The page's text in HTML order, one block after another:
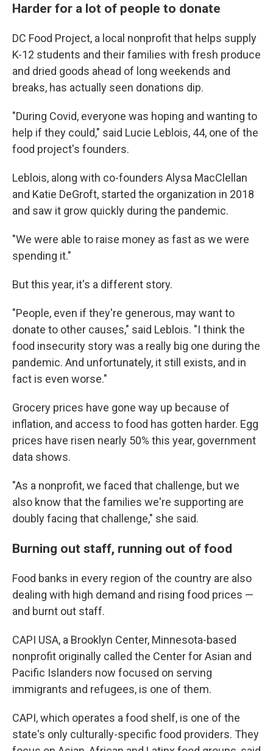
Harder for a lot of people to donate
DC Food Project, a local nonprofit that helps supply
K-12 students and their families with fresh produce
and dried goods ahead of long weekends and
breaks, has actually seen donations dip.
"During Covid, everyone was hoping and wanting to
help if they could," said Lucie Leblois, 44, one of the
food project's founders.
Leblois, along with co-founders Alysa MacClellan
and Katie DeGroft, started the organization in 2018
and saw it grow quickly during the pandemic.
"We were able to raise money as fast as we were
spending it."
But this year, it's a different story.
"People, even if they're generous, may want to
donate to other causes," said Leblois. "I think the
food insecurity story was a really big one during the
pandemic. And unfortunately, it still exists, and in
fact is even worse."
Grocery prices have gone way up because of
inflation, and access to food has gotten harder. Egg
prices have risen nearly 50% this year, government
data shows.
"As a nonprofit, we faced that challenge, but we
also know that the families we're supporting are
doubly facing that challenge," she said.
Burning out staff, running out of food
Food banks in every region of the country are also
dealing with high demand and rising food prices —
and burnt out staff.
CAPI USA, a Brooklyn Center, Minnesota-based
nonprofit originally called the Center for Asian and
Pacific Islanders now focused on serving
immigrants and refugees, is one of them.
CAPI, which operates a food shelf, is one of the
state's only culturally-specific food providers. They